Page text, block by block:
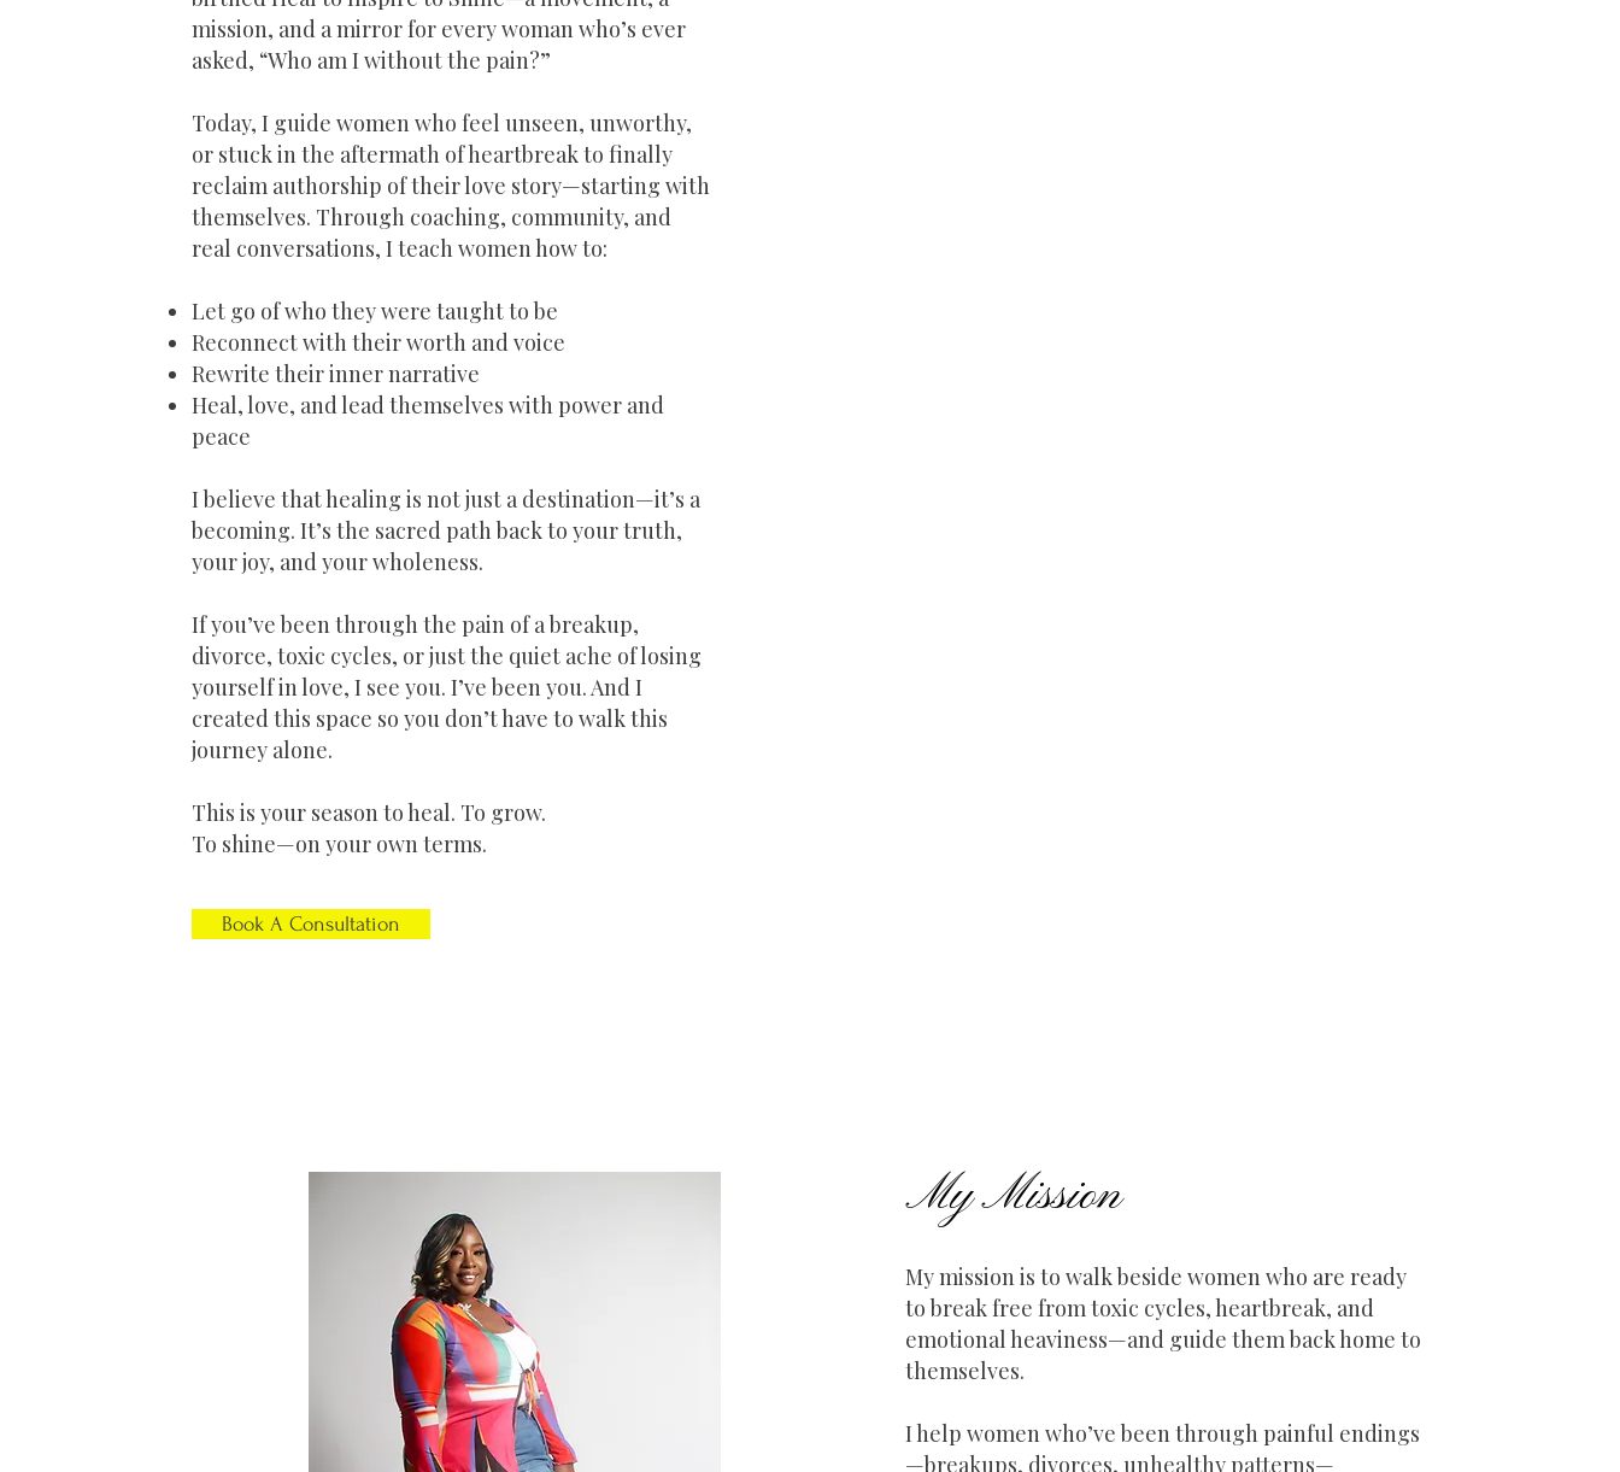
mission, and a mirror for every woman who’s ever
asked, “Who am I without the pain?”
Today, I guide women who feel unseen, unworthy,
or stuck in the aftermath of heartbreak to finally
reclaim authorship of their love story—starting with
themselves. Through coaching, community, and
real conversations, I teach women how to:
Let go of who they were taught to be
Reconnect with their worth and voice
Rewrite their inner narrative
Heal, love, and lead themselves with power and
peace
I believe that healing is not just a destination—it’s a
becoming. It’s the sacred path back to your truth,
your joy, and your wholeness.
If you’ve been through the pain of a breakup,
divorce, toxic cycles, or just the quiet ache of losing
yourself in love, I see you. I’ve been you. And I
created this space so you don’t have to walk this
journey alone.
This is your season to heal. To grow.
To shine—on your own terms.
Book A Consultation
My Mission
My mission is to walk beside women who are ready
to break free from toxic cycles, heartbreak, and
emotional heaviness—and guide them back home to
themselves.
I help women who’ve been through painful endings
—breakups, divorces, unhealthy patterns—